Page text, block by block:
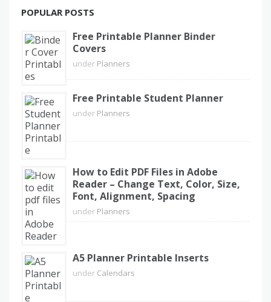
POPULAR POSTS
Free Printable Planner Binder
Covers
under Planners
Free Printable Student Planner
under Planners
How to Edit PDF Files in Adobe
Reader – Change Text, Color, Size,
Font, Alignment, Spacing
under Planners
A5 Planner Printable Inserts
under Calendars